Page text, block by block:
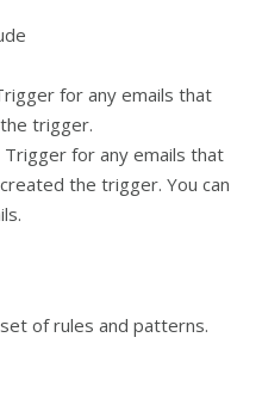
for any emails that
trigger.
Trigger for any emails that
the trigger. You can
of rules and patterns.